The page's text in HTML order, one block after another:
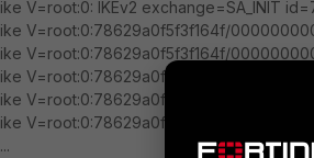
ike V=root:0: IKEv2 exchange=SA_INIT
ike V=root:0:78629a0f5f3f164f/
ike V=root:0:78629a0f5f3f164f/
ike V=root:0:78629a0f5f3f164f/
ike V=root:0:78629a0f5f3f164f/
ike V=root:0:78629a0f5f3f164f/
...